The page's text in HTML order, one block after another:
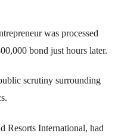
was processed
bond just hours later.
scrutiny surrounding
Resorts International, had